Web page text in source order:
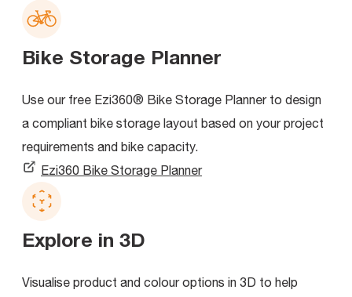
Bike Storage Planner
Use our free Ezi360® Bike Storage Planner to design
a compliant bike storage layout based on your project
requirements and bike capacity.
Ezi360 Bike Storage Planner
Explore in 3D
Visualise product and colour options in 3D to help